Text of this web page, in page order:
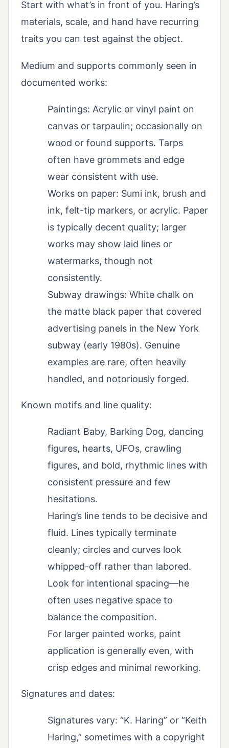
Start with what’s in front of you. Haring’s
materials, scale, and hand have recurring
traits you can test against the object.
Medium and supports commonly seen in
documented works:
Paintings: Acrylic or vinyl paint on
canvas or tarpaulin; occasionally on
wood or found supports. Tarps
often have grommets and edge
wear consistent with use.
Works on paper: Sumi ink, brush and
ink, felt-tip markers, or acrylic. Paper
is typically decent quality; larger
works may show laid lines or
watermarks, though not
consistently.
Subway drawings: White chalk on
the matte black paper that covered
advertising panels in the New York
subway (early 1980s). Genuine
examples are rare, often heavily
handled, and notoriously forged.
Known motifs and line quality:
Radiant Baby, Barking Dog, dancing
figures, hearts, UFOs, crawling
figures, and bold, rhythmic lines with
consistent pressure and few
hesitations.
Haring’s line tends to be decisive and
fluid. Lines typically terminate
cleanly; circles and curves look
whipped-off rather than labored.
Look for intentional spacing—he
often uses negative space to
balance the composition.
For larger painted works, paint
application is generally even, with
crisp edges and minimal reworking.
Signatures and dates:
Signatures vary: “K. Haring” or “Keith
Haring,” sometimes with a copyright